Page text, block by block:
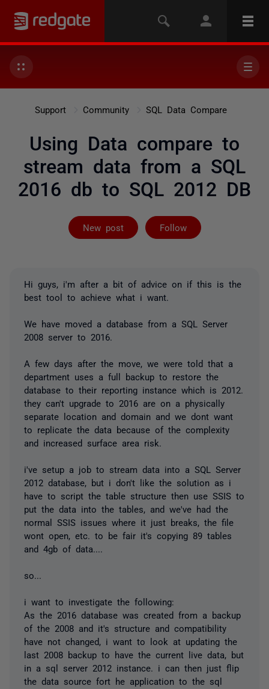
Support Community SQL Data Compare
Using Data compare to
stream data from a SQL
2016 db to SQL 2012 DB
New post Follow
Followed by 2
Hi guys, i'm after a bit of advice on if this is the
best tool to achieve what i want.
We have moved a database from a SQL Server
2008 server to 2016.
A few days after the move, we were told that a
department uses a full backup to restore the
database to their reporting instance which is 2012.
they can't upgrade to 2016 are on a physically
separate location and domain and we dont want
to replicate the data because of the complexity
and increased surface area risk.
i've setup a job to stream data into a SQL Server
2012 database, but i don't like the solution as i
have to script the table structure then use SSIS to
put the data into the tables, and we've had the
normal SSIS issues where it just breaks, the file
wont open, etc. to be fair it's copying 89 tables
and 4gb of data....
so...
i want to investigate the following:
As the 2016 database was created from a backup
of the 2008 and it's structure and compatibility
have not changed, i want to look at updating the
last 2008 backup to have the current live data, but
in a sql server 2012 instance. i can then just flip
the data source fort he application to the sql